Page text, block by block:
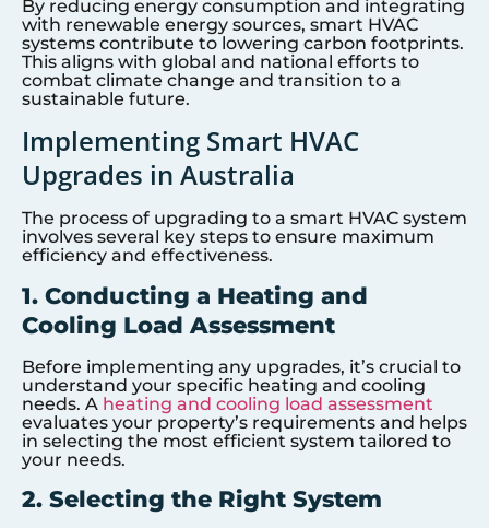
By reducing energy consumption and integrating
with renewable energy sources, smart HVAC
systems contribute to lowering carbon footprints.
This aligns with global and national efforts to
combat climate change and transition to a
sustainable future.
Implementing Smart HVAC
Upgrades in Australia
The process of upgrading to a smart HVAC system
involves several key steps to ensure maximum
efficiency and effectiveness.
1. Conducting a Heating and
Cooling Load Assessment
Before implementing any upgrades, it’s crucial to
understand your specific heating and cooling
needs. A heating and cooling load assessment
evaluates your property’s requirements and helps
in selecting the most efficient system tailored to
your needs.
2. Selecting the Right System